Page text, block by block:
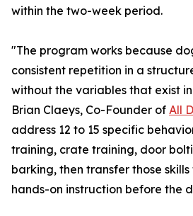
within the two-week period.
"The program works because
consistent repetition in a
without the variables that exist
Brian Claeys, Co-Founder of All
address 12 to 15 specific
training, crate training, door
barking, then transfer those
hands-on instruction before the